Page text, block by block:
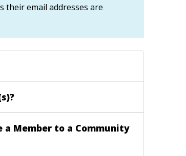
their email addresses are
a Member to a Community